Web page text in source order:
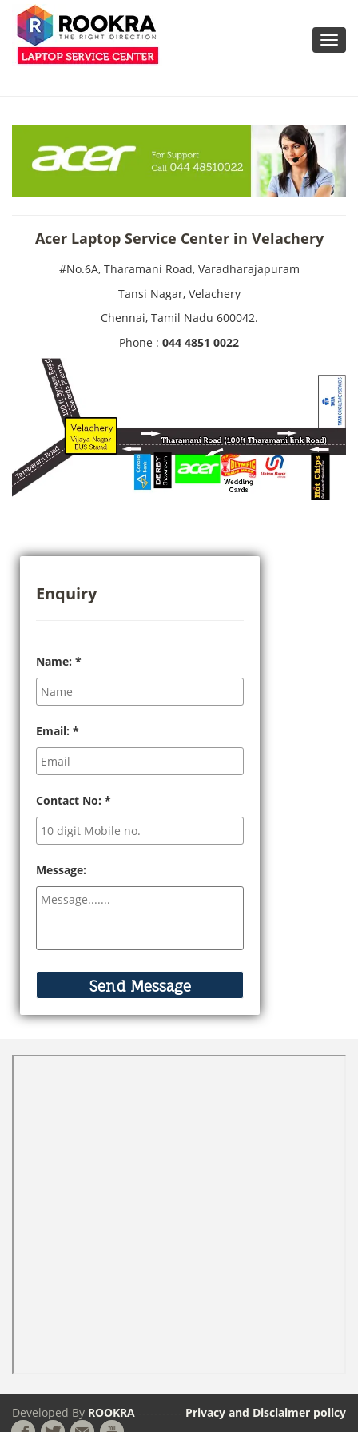
Acer Laptop Service Center in Velachery
#No.6A, Tharamani Road, Varadharajapuram
Tansi Nagar, Velachery
Chennai, Tamil Nadu 600042.
Phone : 044 4851 0022
Enquiry
Name: *
Email: *
Contact No: *
Message:
Developed By ROOKRA ----------- Privacy and Disclaimer policy